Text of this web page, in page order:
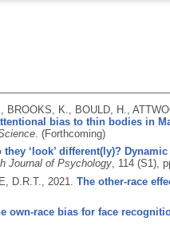
K., BOULD, H.,
bias to thin bodies in
. (Forthcoming)
they ‘look’ different(ly)?
Journal of Psychology, 114 (S1),
D.R.T., 2021. The other-race
own-race bias for face